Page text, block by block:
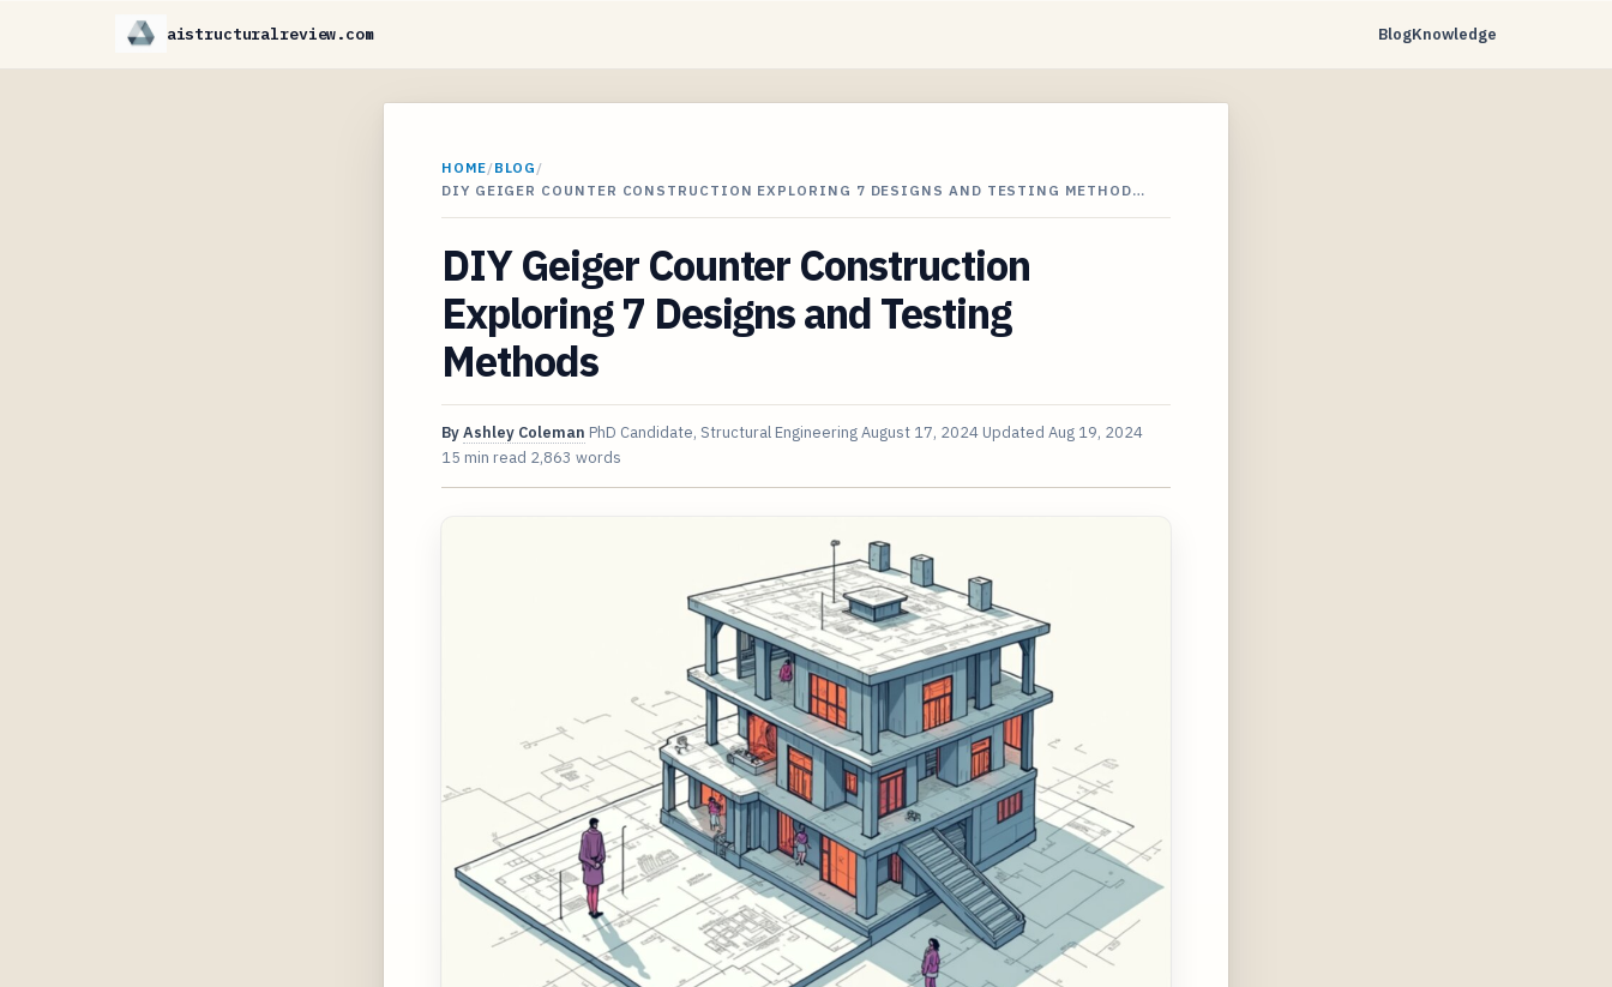
aistructuralreview.com BlogKnowledge
HOME/BLOG /
DIY GEIGER COUNTER CONSTRUCTION EXPLORING 7 DESIGNS AND TESTING METHOD…
DIY Geiger Counter Construction
Exploring 7 Designs and Testing
Methods
ByAshley Coleman PhD Candidate, Structural EngineeringAugust 17, 2024 Updated Aug 19, 2024
15 min read 2,863 words